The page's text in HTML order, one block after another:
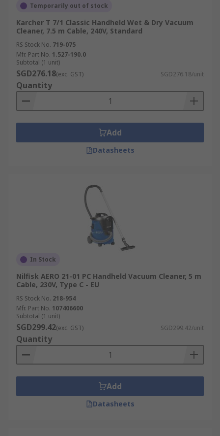
Temporarily out of stock
Karcher T 7/1 Classic Handheld Wet & Dry Vacuum
Cleaner, 7.5 m Cable, 240V, Standard
RS Stock No. 719-075
Mfr. Part No. 1.527-190.0
Subtotal (1 unit)
SGD276.18(exc. GST) SGD276.18/unit
Quantity
Add
Datasheets
In Stock
Nilfisk AERO 21-01 PC Handheld Vacuum Cleaner, 5 m
Cable, 230V, Type C - EU
RS Stock No. 218-954
Mfr. Part No. 107406600
Subtotal (1 unit)
SGD299.42(exc. GST) SGD299.42/unit
Quantity
Add
Datasheets